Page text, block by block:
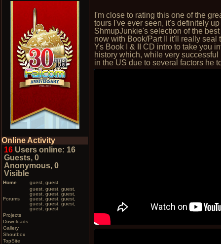
Online Activity
16 Users online: 16
Guests, 0
Anonymous, 0
Visible
Home guest, guest
Forums
guest, guest, guest,
guest, guest, guest,
guest, guest, guest,
guest, guest, guest,
guest, guest
Projects
Downloads
Gallery
Shoutbox
TopSite
I'm close to rating this one of the
tours I've ever seen, it's definitely
ShmupJunkie's selection of the
now with Book/Part II it'll really seal
Ys Book I & II CD intro to take you
history which, while very
in the US due to several factors he